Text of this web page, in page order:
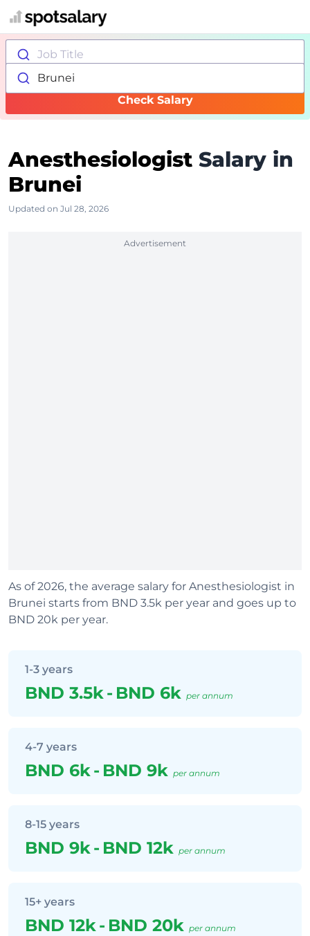
Job Title
Brunei
Check Salary
Anesthesiologist Salary in
Brunei
Updated on Jul 28, 2026
Advertisement
As of 2026, the average salary for Anesthesiologist in
Brunei starts from BND 3.5k per year and goes up to
BND 20k per year.
1-3 years
BND 3.5k- BND 6k per annum
4-7 years
BND 6k- BND 9k per annum
8-15 years
BND 9k- BND 12k per annum
15+ years
BND 12k- BND 20k per annum